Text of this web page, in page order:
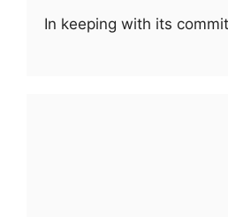
In keeping with its